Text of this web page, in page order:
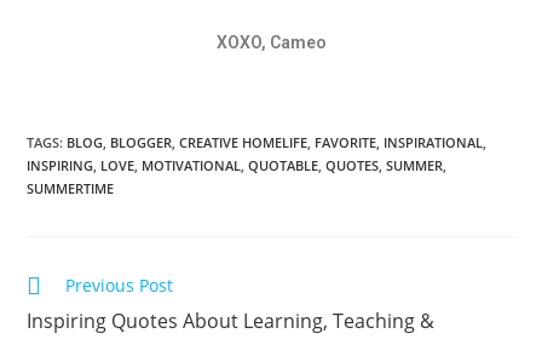
XOXO, Cameo
TAGS: BLOG BLOGGER CREATIVE HOMELIFE FAVORITE INSPIRATIONAL
INSPIRING LOVE MOTIVATIONAL QUOTABLE QUOTES SUMMER
SUMMERTIME
Previous Post
Inspiring Quotes About Learning, Teaching &